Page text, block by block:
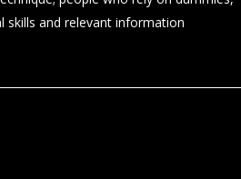
skills and relevant information